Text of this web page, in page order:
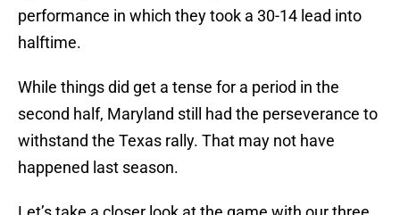
performance in which they took a 30-14 lead into
halftime.
While things did get a tense for a period in the
second half, Maryland still had the perseverance to
withstand the Texas rally. That may not have
happened last season.